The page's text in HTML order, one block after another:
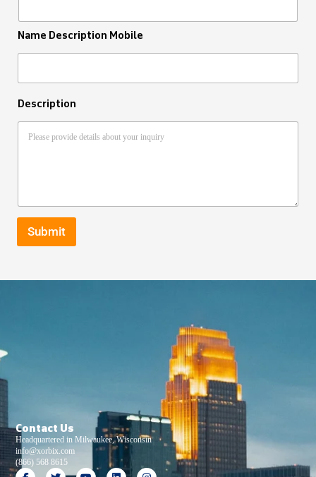
Name Description Mobile
Description
Submit
Contact Us
Headquartered in Milwaukee, Wisconsin
info@xorbix.com
(866) 568 8615